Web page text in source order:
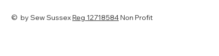
© by Sew SussexReg 12718584Non Profit